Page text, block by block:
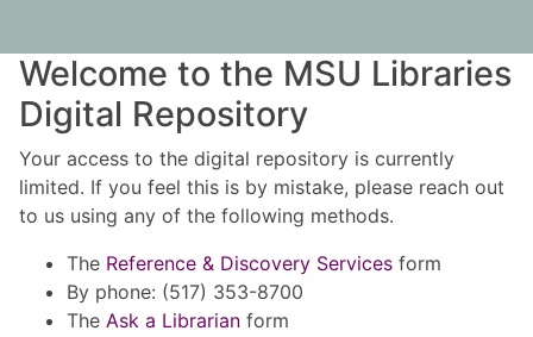
Welcome to the MSU Libraries
Digital Repository
Your access to the digital repository is currently
limited. If you feel this is by mistake, please reach out
to us using any of the following methods.
The Reference & Discovery Services form
By phone: (517) 353-8700
The Ask a Librarian form